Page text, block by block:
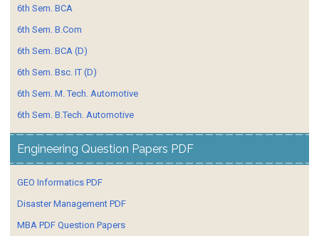
6th Sem. BCA
6th Sem. B.Com
6th Sem. BCA (D)
6th Sem. Bsc. IT (D)
6th Sem. M. Tech. Automotive
6th Sem. B.Tech. Automotive
Engineering Question Papers PDF
GEO Informatics PDF
Disaster Management PDF
MBA PDF Question Papers